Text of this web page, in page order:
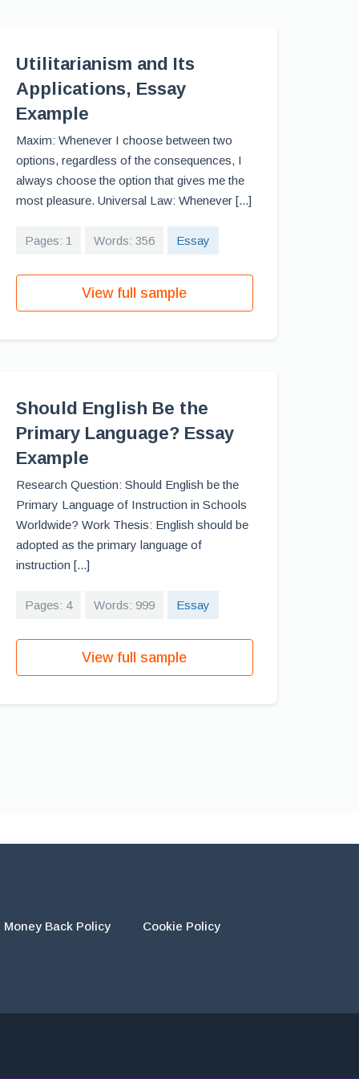
Utilitarianism and Its
Applications, Essay
Example
Maxim: Whenever I choose between two
options, regardless of the consequences, I
always choose the option that gives me the
most pleasure. Universal Law: Whenever [...]
Pages: 1 Words: 356 Essay
View full sample
Should English Be the
Primary Language? Essay
Example
Research Question: Should English be the
Primary Language of Instruction in Schools
Worldwide? Work Thesis: English should be
adopted as the primary language of
instruction [...]
Pages: 4 Words: 999 Essay
View full sample
Money Back Policy Cookie Policy